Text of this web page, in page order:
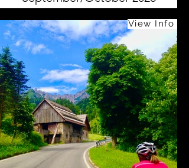
View Info